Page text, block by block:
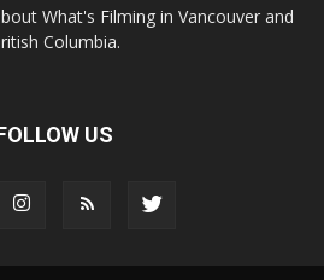
What's Filming in Vancouver and
Columbia.
US